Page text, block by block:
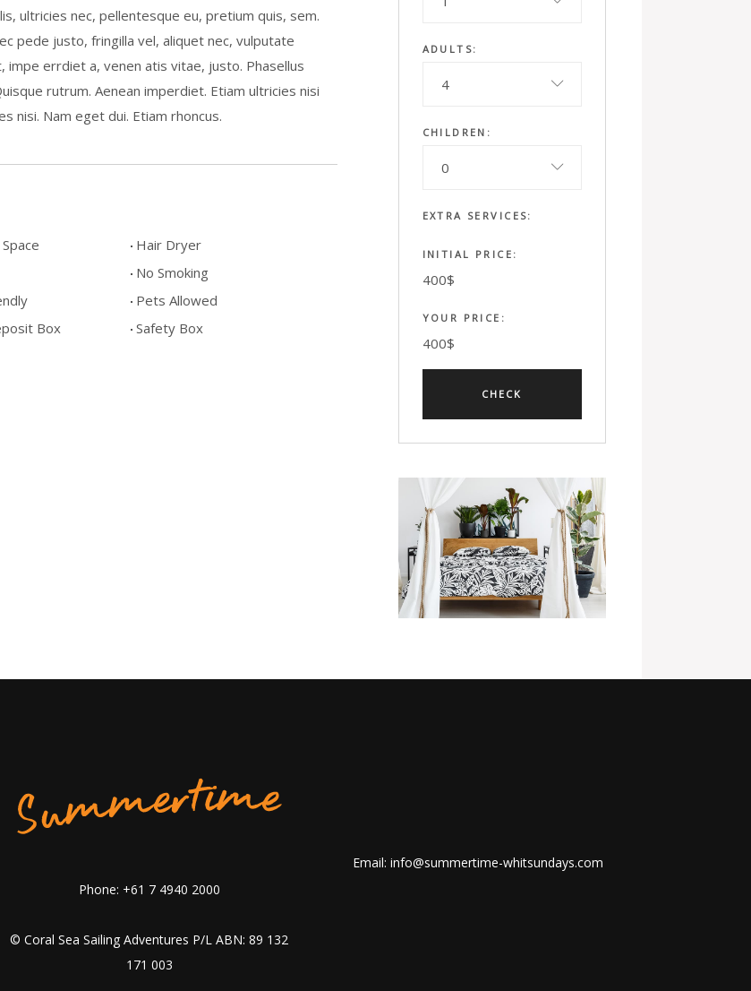
ultricies nec, pellentesque eu, pretium quis, sem.
pede justo, fringilla vel, aliquet nec, vulputate
impe errdiet a, venen atis vitae, justo. Phasellus
rutrum. Aenean imperdiet. Etiam ultricies nisi
nisi. Nam eget dui. Etiam rhoncus.
Hair Dryer
No Smoking
Pets Allowed
Box Safety Box
ADULTS:
4
CHILDREN:
0
EXTRA SERVICES:
INITIAL PRICE:
400$
YOUR PRICE:
400$
Phone: +61 7 4940 2000
© Coral Sea Sailing Adventures P/L ABN: 89 132
171 003
Email: info@summertime-whitsundays.com